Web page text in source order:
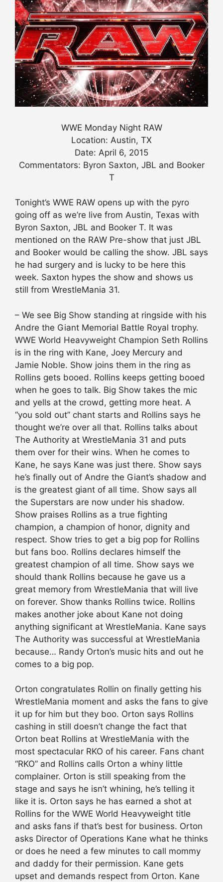
WWE Monday Night RAW
Location: Austin, TX
Date: April 6, 2015
Commentators: Byron Saxton, JBL and Booker
T
Tonight’s WWE RAW opens up with the pyro
going off as we’re live from Austin, Texas with
Byron Saxton, JBL and Booker T. It was
mentioned on the RAW Pre-show that just JBL
and Booker would be calling the show. JBL says
he had surgery and is lucky to be here this
week. Saxton hypes the show and shows us
still from WrestleMania 31.
– We see Big Show standing at ringside with his
Andre the Giant Memorial Battle Royal trophy.
WWE World Heavyweight Champion Seth Rollins
is in the ring with Kane, Joey Mercury and
Jamie Noble. Show joins them in the ring as
Rollins gets booed. Rollins keeps getting booed
when he goes to talk. Big Show takes the mic
and yells at the crowd, getting more heat. A
“you sold out” chant starts and Rollins says he
thought we’re over all that. Rollins talks about
The Authority at WrestleMania 31 and puts
them over for their wins. When he comes to
Kane, he says Kane was just there. Show says
he’s finally out of Andre the Giant’s shadow and
is the greatest giant of all time. Show says all
the Superstars are now under his shadow.
Show praises Rollins as a true fighting
champion, a champion of honor, dignity and
respect. Show tries to get a big pop for Rollins
but fans boo. Rollins declares himself the
greatest champion of all time. Show says we
should thank Rollins because he gave us a
great memory from WrestleMania that will live
on forever. Show thanks Rollins twice. Rollins
makes another joke about Kane not doing
anything significant at WrestleMania. Kane says
The Authority was successful at WrestleMania
because… Randy Orton’s music hits and out he
comes to a big pop.
Orton congratulates Rollin on finally getting his
WrestleMania moment and asks the fans to give
it up for him but they boo. Orton says Rollins
cashing in still doesn’t change the fact that
Orton beat Rollins at WrestleMania with the
most spectacular RKO of his career. Fans chant
“RKO” and Rollins calls Orton a whiny little
complainer. Orton is still speaking from the
stage and says he isn’t whining, he’s telling it
like it is. Orton says he has earned a shot at
Rollins for the WWE World Heavyweight title
and asks fans if that’s best for business. Orton
asks Director of Operations Kane what he thinks
or does he need a few minutes to call mommy
and daddy for their permission. Kane gets
upset and demands respect from Orton. Kane